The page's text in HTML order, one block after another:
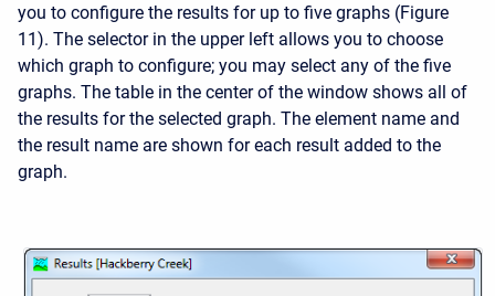
you to configure the results for up to five graphs (Figure
11). The selector in the upper left allows you to choose
which graph to configure; you may select any of the five
graphs. The table in the center of the window shows all of
the results for the selected graph. The element name and
the result name are shown for each result added to the
graph.